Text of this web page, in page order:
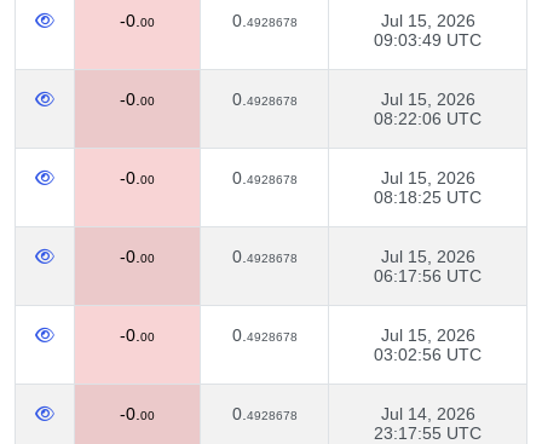
-0. 00 0. 4928678
Jul 15, 2026
09:03:49 UTC
-0. 00 0. 4928678
Jul 15, 2026
08:22:06 UTC
-0. 00 0. 4928678
Jul 15, 2026
08:18:25 UTC
-0. 00 0. 4928678
Jul 15, 2026
06:17:56 UTC
-0. 00 0. 4928678
Jul 15, 2026
03:02:56 UTC
-0. 00 0. 4928678
Jul 14, 2026
23:17:55 UTC